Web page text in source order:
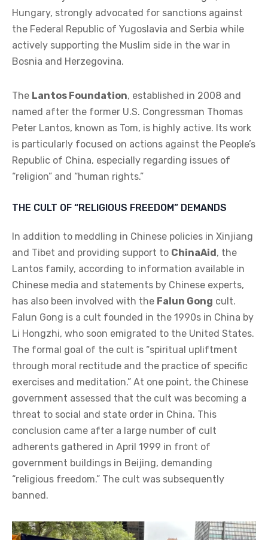
Hungary, strongly advocated for sanctions against
the Federal Republic of Yugoslavia and Serbia while
actively supporting the Muslim side in the war in
Bosnia and Herzegovina.
The Lantos Foundation, established in 2008 and
named after the former U.S. Congressman Thomas
Peter Lantos, known as Tom, is highly active. Its work
is particularly focused on actions against the People’s
Republic of China, especially regarding issues of
“religion” and “human rights.”
THE CULT OF “RELIGIOUS FREEDOM” DEMANDS
In addition to meddling in Chinese policies in Xinjiang
and Tibet and providing support to ChinaAid, the
Lantos family, according to information available in
Chinese media and statements by Chinese experts,
has also been involved with the Falun Gong cult.
Falun Gong is a cult founded in the 1990s in China by
Li Hongzhi, who soon emigrated to the United States.
The formal goal of the cult is “spiritual upliftment
through moral rectitude and the practice of specific
exercises and meditation.” At one point, the Chinese
government assessed that the cult was becoming a
threat to social and state order in China. This
conclusion came after a large number of cult
adherents gathered in April 1999 in front of
government buildings in Beijing, demanding
“religious freedom.” The cult was subsequently
banned.